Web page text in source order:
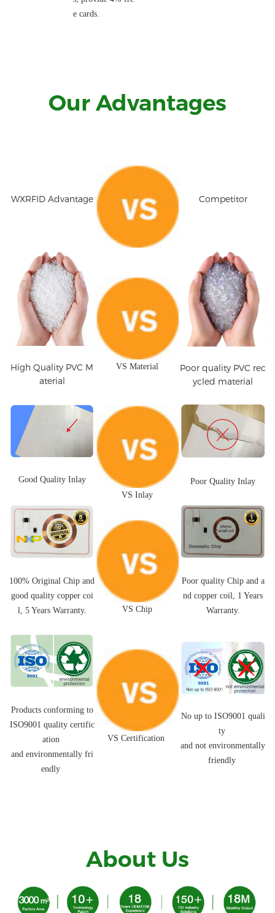
e cards.
Our Advantages
WXRFID Advantage Competitor
High Quality PVC M
aterial
VS Material
Poor quality PVC rec
ycled material
Good Quality Inlay
VS Inlay
Poor Quality Inlay
100% Original Chip and
good quality copper coi
l, 5 Years Warranty. VS Chip
Poor quality Chip and a
nd copper coil, 1 Years
Warranty.
Products conforming to
ISO9001 quality certific
ation
and environmentally fri
endly
VS Certification
No up to ISO9001 quali
ty
and not environmentally
friendly
About Us